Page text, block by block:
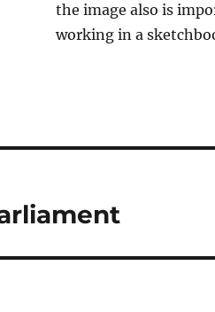
the image also is
working in a